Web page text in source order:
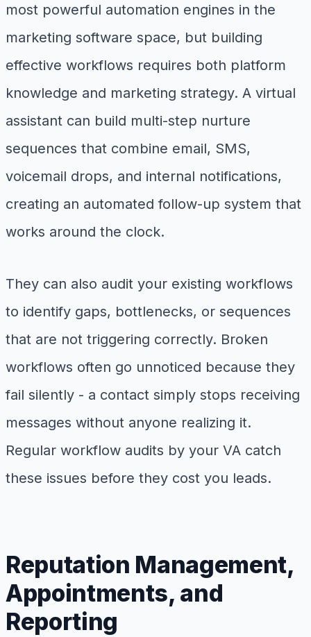
most powerful automation engines in the
marketing software space, but building
effective workflows requires both platform
knowledge and marketing strategy. A virtual
assistant can build multi-step nurture
sequences that combine email, SMS,
voicemail drops, and internal notifications,
creating an automated follow-up system that
works around the clock.
They can also audit your existing workflows
to identify gaps, bottlenecks, or sequences
that are not triggering correctly. Broken
workflows often go unnoticed because they
fail silently - a contact simply stops receiving
messages without anyone realizing it.
Regular workflow audits by your VA catch
these issues before they cost you leads.
Reputation Management,
Appointments, and
Reporting